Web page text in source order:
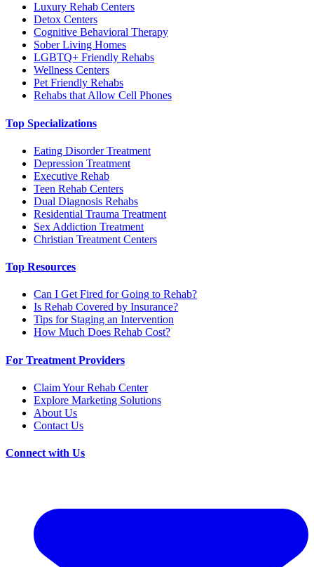
Luxury Rehab Centers
Detox Centers
Cognitive Behavioral Therapy
Sober Living Homes
LGBTQ+ Friendly Rehabs
Wellness Centers
Pet Friendly Rehabs
Rehabs that Allow Cell Phones
Top Specializations
Eating Disorder Treatment
Depression Treatment
Executive Rehab
Teen Rehab Centers
Dual Diagnosis Rehabs
Residential Trauma Treatment
Sex Addiction Treatment
Christian Treatment Centers
Top Resources
Can I Get Fired for Going to Rehab?
Is Rehab Covered by Insurance?
Tips for Staging an Intervention
How Much Does Rehab Cost?
For Treatment Providers
Claim Your Rehab Center
Explore Marketing Solutions
About Us
Contact Us
Connect with Us